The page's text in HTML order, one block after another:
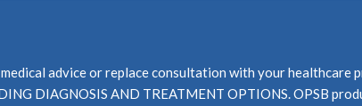
advice or replace consultation with your healthcare
DIAGNOSIS AND TREATMENT OPTIONS. OPSB